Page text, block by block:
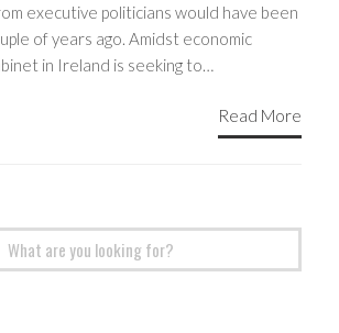
executive politicians would have been
of years ago. Amidst economic
in Ireland is seeking to…
Read More